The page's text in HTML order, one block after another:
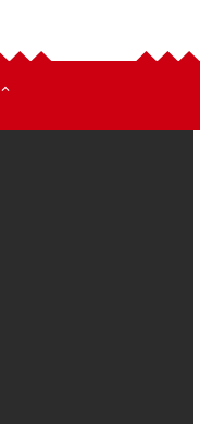
expand_less